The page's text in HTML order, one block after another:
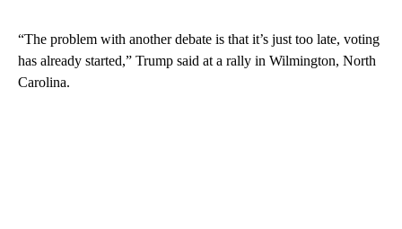
“The problem with another debate is that it’s just too late, voting
has already started,” Trump said at a rally in Wilmington, North
Carolina.